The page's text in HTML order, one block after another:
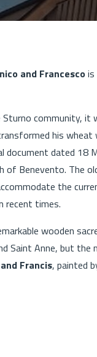
and Francesco
community, it
his wheat
dated 18
of Benevento. The
the
recent times.
wooden
Saint Anne, but
Francis, painted